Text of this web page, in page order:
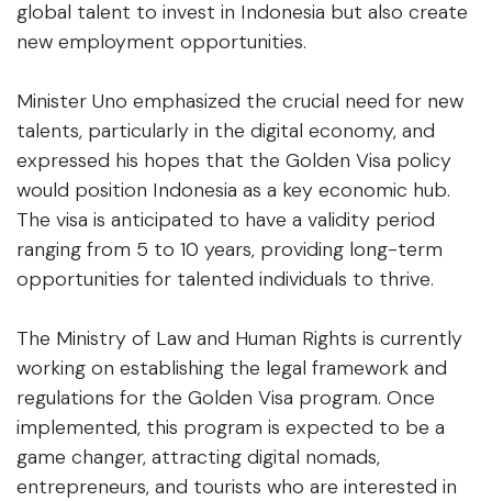
global talent to invest in Indonesia but also create
new employment opportunities.
Minister Uno emphasized the crucial need for new
talents, particularly in the digital economy, and
expressed his hopes that the Golden Visa policy
would position Indonesia as a key economic hub.
The visa is anticipated to have a validity period
ranging from 5 to 10 years, providing long-term
opportunities for talented individuals to thrive.
The Ministry of Law and Human Rights is currently
working on establishing the legal framework and
regulations for the Golden Visa program. Once
implemented, this program is expected to be a
game changer, attracting digital nomads,
entrepreneurs, and tourists who are interested in